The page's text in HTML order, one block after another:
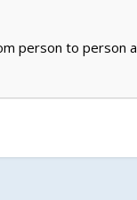
person to person